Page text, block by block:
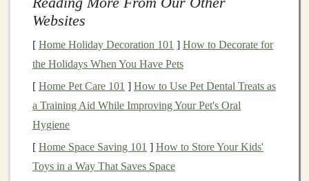
1.Trail Running Shoes: The
Foundation
One of the most important decisions a trailrunnerwill
make is selecting the rightfootwear
are designed with more ruggedsoles, bettergrip, and
additional support to protect yourfeetagainst the harsh
conditions found on the
Websites
[ Home Holiday Decoration 101 ] How to Decorate for
the Holidays When You Have Pets
[ Home Pet Care 101 ] How to Use Pet Dental Treats as
a Training Aid While Improving Your Pet's Oral
Hygiene
[ Home Space Saving 101 ] How to Store Your Kids'
Toys in a Way That Saves Space